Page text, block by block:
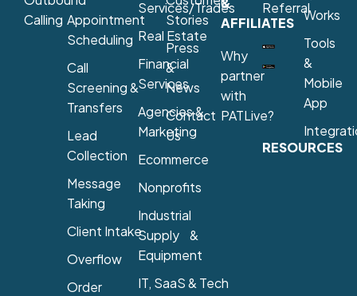
Calling Appointment
Scheduling
Call
Screening &
Transfers
Lead
Collection
Message
Taking
Client Intake
Overflow
Order
Services/Trades
Real Estate
Financial
Services
Agencies &
Marketing
Ecommerce
Nonprofits
Industrial
Supply &
Equipment
IT, SaaS & Tech
Stories
Press
&
News
Contact
Us
AFFILIATES
Why
partner
with
PATLive?
Referral
RESOURCES
Works
Tools
&
Mobile
App